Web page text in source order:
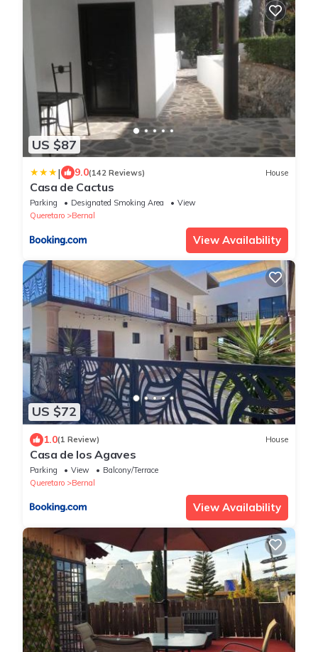
US $87
| 9.0(142 Reviews) House
Casa de Cactus
Parking Designated Smoking Area
View
Queretaro
Bernal
View Availability
US $72
1.0(1 Review) House
Casa de los Agaves
Parking View
Balcony/Terrace
Queretaro
Bernal
View Availability